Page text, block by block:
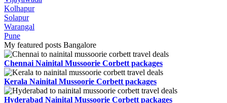
Kolhapur
Solapur
Warangal
Pune
My featured posts Bangalore
Chennai Nainital Mussoorie Corbett packages
Kerala Nainital Mussoorie Corbett packages
Hyderabad Nainital Mussoorie Corbett packages